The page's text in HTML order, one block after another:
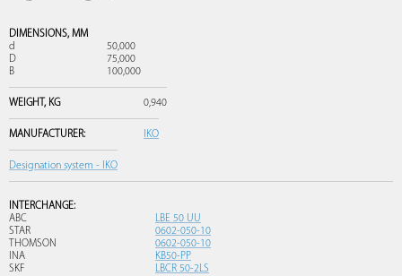
DIMENSIONS, MM
d
50,000
D
75,000
B
100,000
WEIGHT, KG 0,940
MANUFACTURER: IKO
Designation system - IKO
INTERCHANGE:
ABC
LBE 50 UU
STAR
0602-050-10
THOMSON
0602-050-10
INA
KB50-PP
SKF
LBCR 50-2LS